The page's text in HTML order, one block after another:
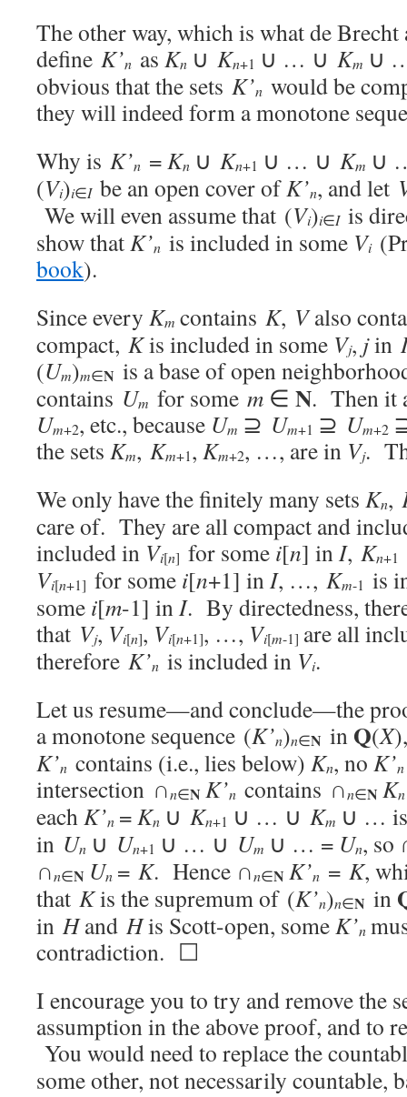
The other way, which is what de Brecht
define K’n as Kn ∪ Kn+1 ∪ … ∪ Km ∪
obvious that the sets K’n would be
they will indeed form a monotone
Why is K’n =Kn ∪ Kn+1 ∪ … ∪ Km ∪
(Vi)i∈Ibe an open cover ofK’n, and let
We will even assume that (Vi)i∈Iis
show thatK’n is included in some Vi
book).
Since every Km contains K, Valso
compact, Kis included in some Vj, jin
(Um)m∈N is a base of open
contains Um for some m ∈ N. Then it
Um+2, etc., because Um ⊇ Um+1 ⊇ Um+2
the sets Km, Km+1, Km+2, …, are in Vj.
We only have the finitely many sets Kn,
care of. They are all compact and
included in Vi[n] for some i[n] inI, Kn+1
Vi[n+1] for some i[n+1] inI, …, Km-1 is
some i[m-1] inI. By directedness,
that Vj, Vi[n], Vi[n+1], …, Vi[m-1] are all
therefore K’n is included in Vi.
Let us resume—and conclude—the
a monotone sequence (K’n)n∈N in Q(X
K’n contains (i.e., lies below) Kn, no K’n
intersection ∩n∈N K’n contains ∩n∈N Kn
eachK’n =Kn ∪ Kn+1 ∪ … ∪ Km ∪ … is
in Un ∪ Un+1 ∪ … ∪ Um ∪ … = Un, so
∩n∈N Un = K. Hence ∩n∈N K’n = K,
that Kis the supremum of (K’n)n∈N in
in Hand His Scott-open, someK’n
contradiction. ☐
I encourage you to try and remove the
assumption in the above proof, and to
You would need to replace the
some other, not necessarily countable,